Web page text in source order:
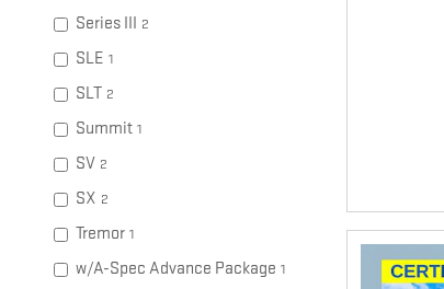
Series III 2
SLE 1
SLT 2
Summit 1
SV 2
SX 2
Tremor 1
w/A-Spec Advance Package 1